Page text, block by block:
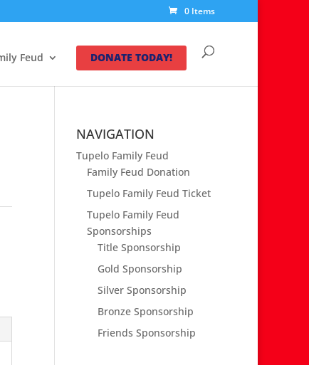
0 Items
Feud DONATE TODAY!
NAVIGATION
Tupelo Family Feud
Family Feud Donation
Tupelo Family Feud Ticket
Tupelo Family Feud
Sponsorships
Title Sponsorship
Gold Sponsorship
Silver Sponsorship
Bronze Sponsorship
Friends Sponsorship